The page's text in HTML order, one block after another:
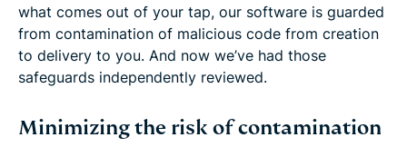
what comes out of your tap, our software is guarded
from contamination of malicious code from creation
to delivery to you. And now we’ve had those
safeguards independently reviewed.
Minimizing the risk of contamination